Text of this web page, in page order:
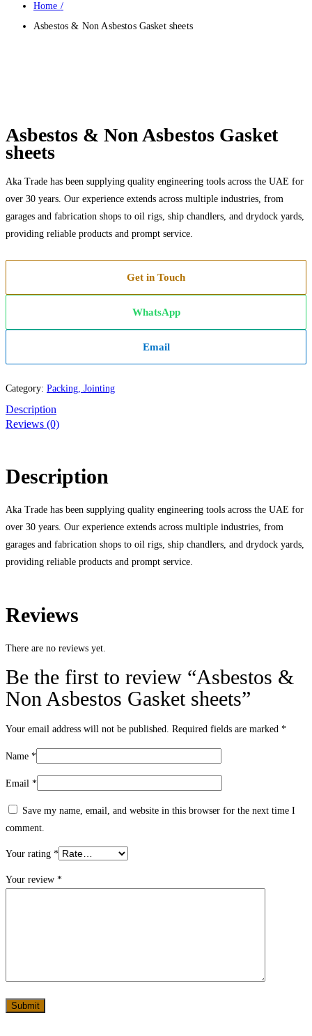
Home /
Asbestos & Non Asbestos Gasket sheets
Asbestos & Non Asbestos Gasket
sheets
Aka Trade has been supplying quality engineering tools across the UAE for
over 30 years. Our experience extends across multiple industries, from
garages and fabrication shops to oil rigs, ship chandlers, and drydock yards,
providing reliable products and prompt service.
Get in Touch
WhatsApp
Email
Category: Packing, Jointing
Description
Reviews (0)
Description
Aka Trade has been supplying quality engineering tools across the UAE for
over 30 years. Our experience extends across multiple industries, from
garages and fabrication shops to oil rigs, ship chandlers, and drydock yards,
providing reliable products and prompt service.
Reviews
There are no reviews yet.
Be the first to review “Asbestos &
Non Asbestos Gasket sheets”
Your email address will not be published. Required fields are marked *
Name *
Email *
Save my name, email, and website in this browser for the next time I
comment.
Your rating *
Your review *